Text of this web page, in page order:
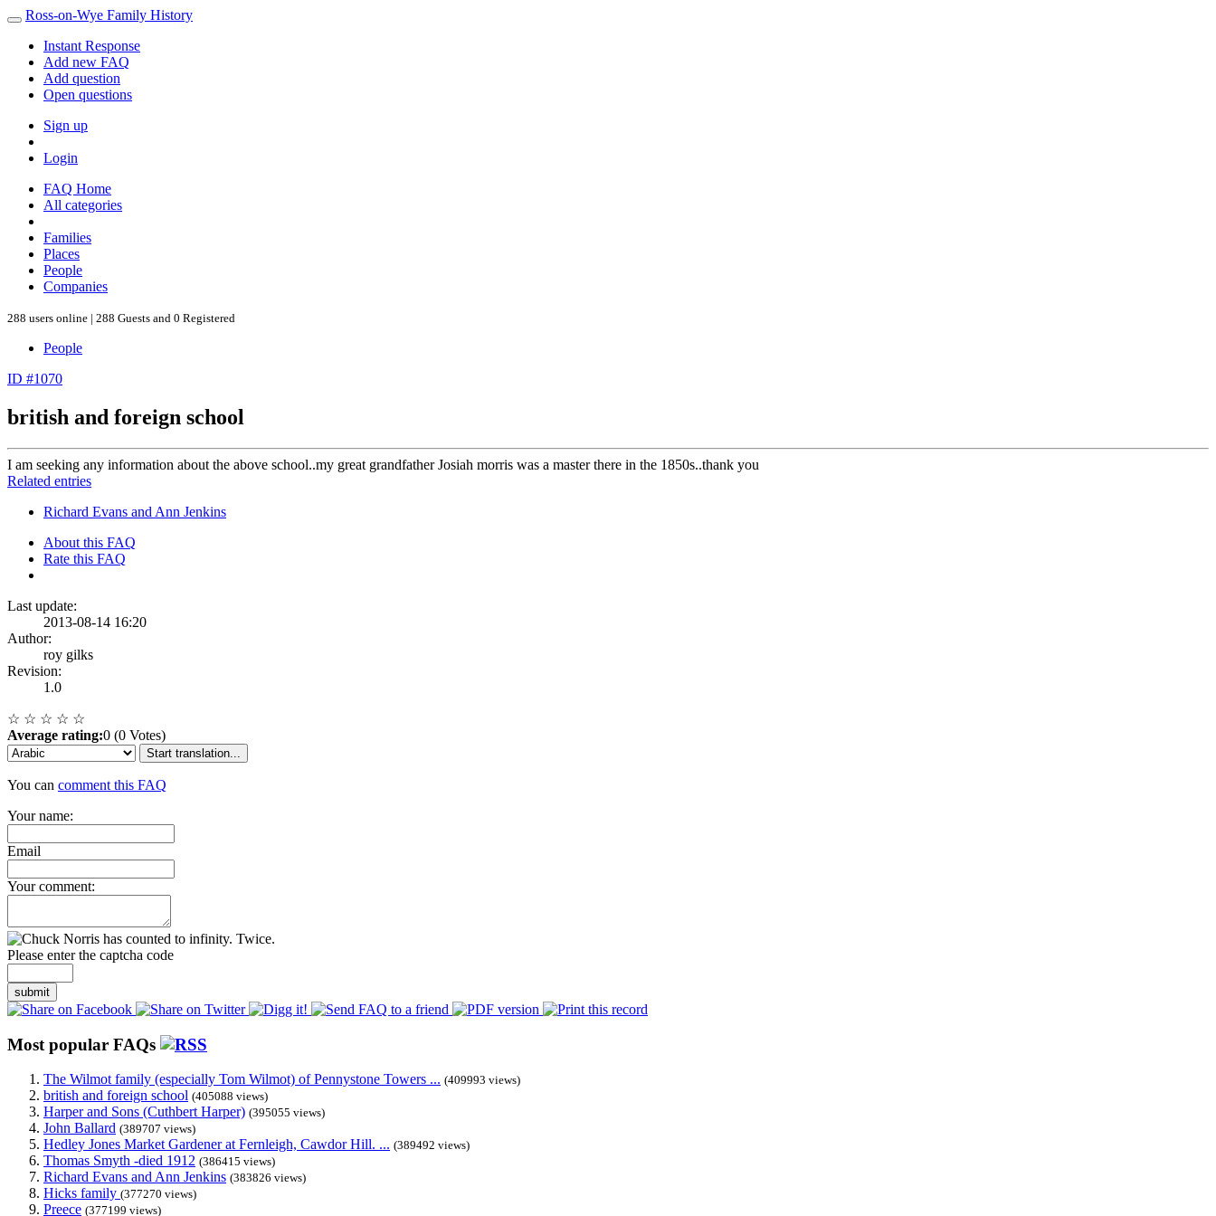
Ross-on-Wye Family History
Instant Response
Add new FAQ
Add question
Open questions
Sign up
Login
FAQ Home
All categories
Families
Places
People
Companies
288 users online | 288 Guests and 0 Registered
People
ID #1070
british and foreign school
I am seeking any information about the above school..my great grandfather Josiah morris was a master there in the 1850s..thank you
Related entries
Richard Evans and Ann Jenkins
About this FAQ
Rate this FAQ
Last update:
2013-08-14 16:20
Author:
roy gilks
Revision:
1.0
☆ ☆ ☆ ☆ ☆
Average rating:0 (0 Votes)
Start translation...
You can comment this FAQ
Your name:
Email
Your comment:
Please enter the captcha code
submit
Most popular FAQs
The Wilmot family (especially Tom Wilmot) of Pennystone Towers ... (409993 views)
british and foreign school (405088 views)
Harper and Sons (Cuthbert Harper) (395055 views)
John Ballard (389707 views)
Hedley Jones Market Gardener at Fernleigh, Cawdor Hill. ... (389492 views)
Thomas Smyth -died 1912 (386415 views)
Richard Evans and Ann Jenkins (383826 views)
Hicks family (377270 views)
Preece (377199 views)